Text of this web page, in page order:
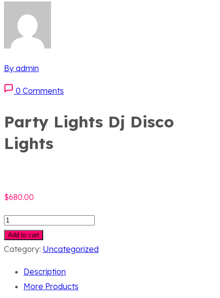
By admin
0 Comments
Party Lights Dj Disco
Lights
$680.00
Party
Lights
Dj
Lights
quantity
Add to cart
Category: Uncategorized
Description
More Products